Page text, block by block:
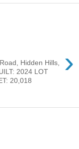
›
Hidden Hills,
2024 LOT
20,018